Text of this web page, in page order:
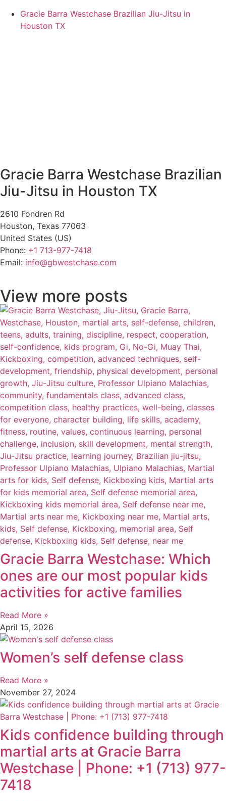
Gracie Barra Westchase Brazilian Jiu-Jitsu in
Houston TX
Gracie Barra Westchase Brazilian
Jiu-Jitsu in Houston TX
2610 Fondren Rd
Houston, Texas 77063
United States (US)
Phone: +1 713-977-7418
Email: info@gbwestchase.com
View more posts
Gracie Barra Westchase: Which
ones are our most popular kids
activities for active families
Read More »
April 15, 2026
Women’s self defense class
Read More »
November 27, 2024
Kids confidence building through
martial arts at Gracie Barra
Westchase | Phone: +1 (713) 977-
7418